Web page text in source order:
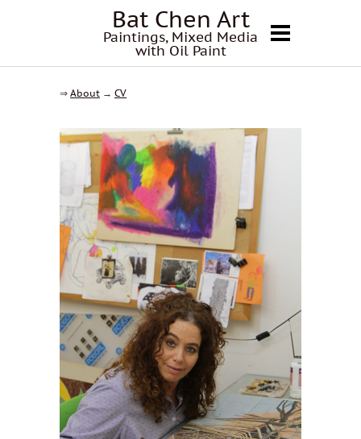
Bat Chen Art
Paintings, Mixed Media
with Oil Paint
⇒ About → CV